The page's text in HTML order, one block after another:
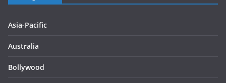
Asia-Pacific
Australia
Bollywood